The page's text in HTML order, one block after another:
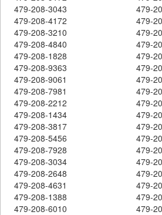
479-208-3043
479-
479-208-4172
479-
479-208-3210
479-
479-208-4840
479-
479-208-1828
479-
479-208-9363
479-
479-208-9061
479-
479-208-7981
479-
479-208-2212
479-
479-208-1434
479-
479-208-3817
479-
479-208-5456
479-
479-208-7928
479-
479-208-3034
479-
479-208-2648
479-
479-208-4631
479-
479-208-1388
479-
479-208-6010
479-